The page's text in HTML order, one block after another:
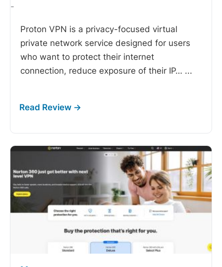
-
Proton VPN is a privacy-focused virtual
private network service designed for users
who want to protect their internet
connection, reduce exposure of their IP… ...